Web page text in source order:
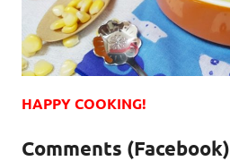
HAPPY COOKING!
Comments (Facebook)